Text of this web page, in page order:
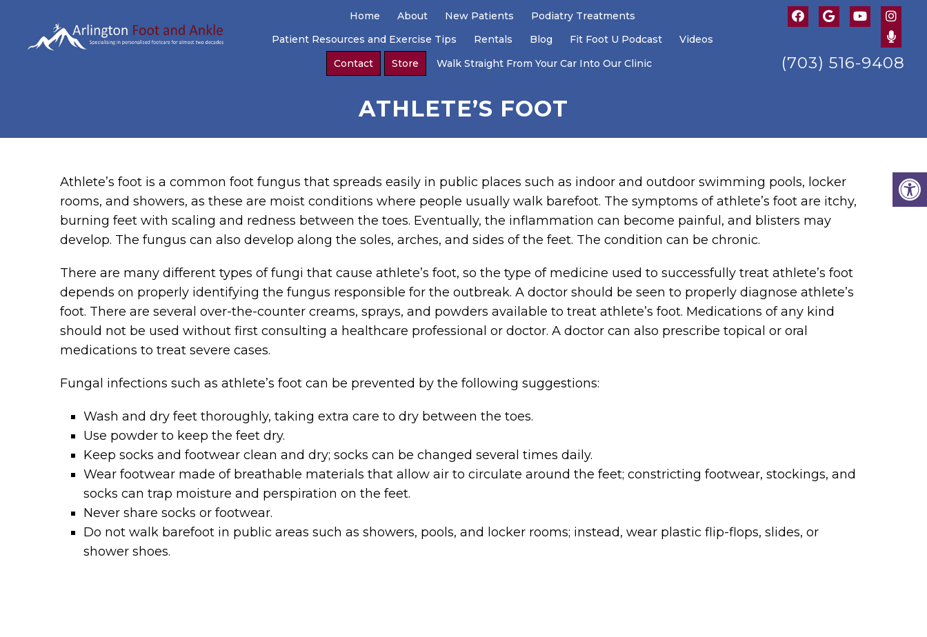
Home About New Patients
Podiatry Treatments
Patient Resources and Exercise Tips
Rentals Blog Fit Foot U Podcast
Videos
Contact
Store Walk Straight From Your Car Into Our Clinic (703) 516-9408
ATHLETE’S FOOT
Athlete’s foot is a common foot fungus that spreads easily in public places such as indoor and outdoor swimming pools, locker
rooms, and showers, as these are moist conditions where people usually walk barefoot. The symptoms of athlete’s foot are itchy,
burning feet with scaling and redness between the toes. Eventually, the inflammation can become painful, and blisters may
develop. The fungus can also develop along the soles, arches, and sides of the feet. The condition can be chronic.
There are many different types of fungi that cause athlete’s foot, so the type of medicine used to successfully treat athlete’s foot
depends on properly identifying the fungus responsible for the outbreak. A doctor should be seen to properly diagnose athlete’s
foot. There are several over-the-counter creams, sprays, and powders available to treat athlete’s foot. Medications of any kind
should not be used without first consulting a healthcare professional or doctor. A doctor can also prescribe topical or oral
medications to treat severe cases.
Fungal infections such as athlete’s foot can be prevented by the following suggestions:
Wash and dry feet thoroughly, taking extra care to dry between the toes.
Use powder to keep the feet dry.
Keep socks and footwear clean and dry; socks can be changed several times daily.
Wear footwear made of breathable materials that allow air to circulate around the feet; constricting footwear, stockings, and
socks can trap moisture and perspiration on the feet.
Never share socks or footwear.
Do not walk barefoot in public areas such as showers, pools, and locker rooms; instead, wear plastic flip-flops, slides, or
shower shoes.